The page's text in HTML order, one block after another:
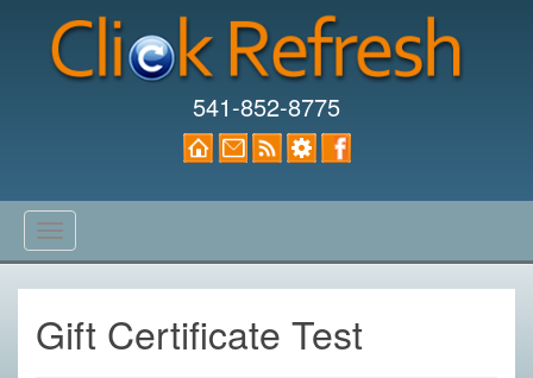
541-852-8775
T
o
g
g
l
Gift Certificate Test